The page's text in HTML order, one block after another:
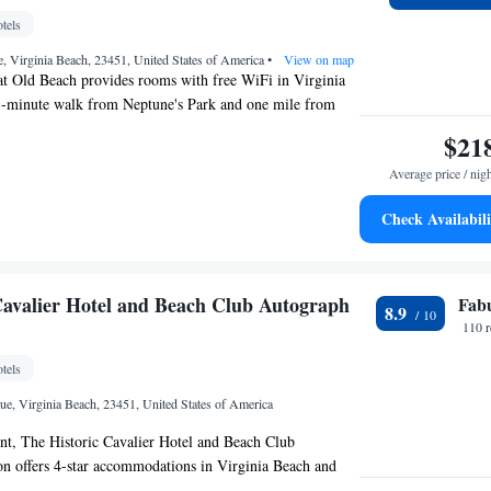
has a sun terrace. Norfolk Botanical Garden is
Virginia Beach Oceanfront, while Neptune's Park
The nearest airport is Norfolk International Airport,
Virginia Beach, 23451, United States of America• View on map
Old Beach provides rooms with free WiFi in Virginia
minute walk from Neptune's Park and one mile from
Pier. The property is around 18 miles from Norfolk
Aquarium & Marine Science Center. The property is
and is located a 12-minute walk from King Neptune
Every room has air conditioning and a TV, and
Ocean Breeze Waterpark is 3.4 miles away. The
International Airport, 17 miles from Newcastle 106
Average price /
Check
Hotel and Beach Club Autograph
Virginia Beach, 23451, United States of America
The Historic Cavalier Hotel and Beach Club
offers 4-star accommodations in Virginia Beach and
8.9
110